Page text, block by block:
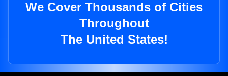
We Cover Thousands of Cities
Throughout
The United States!